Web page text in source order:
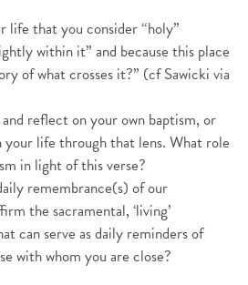
life that you consider “holy”
within it” and because this place
of what crosses it?” (cf Sawicki via
reflect on your own baptism, or
life through that lens. What role
in light of this verse?
remembrance(s) of our
the sacramental, ‘living’
can serve as daily reminders of
with whom you are close?